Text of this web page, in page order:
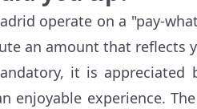
operate on a "pay-
an amount that reflects
it is
enjoyable experience.